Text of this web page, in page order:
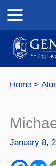
content
Home
January 8,